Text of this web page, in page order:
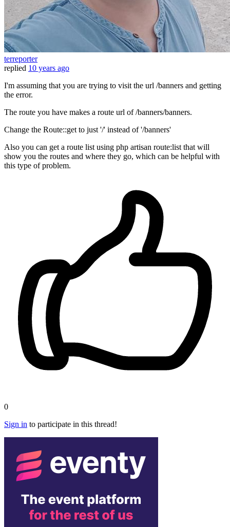
terreporter
replied 10 years ago
I'm assuming that you are trying to visit the url /banners and getting
the error.
The route you have makes a route url of /banners/banners.
Change the Route::get to just '/' instead of '/banners'
Also you can get a route list using php artisan route:list that will
show you the routes and where they go, which can be helpful with
this type of problem.
0
Sign in to participate in this thread!